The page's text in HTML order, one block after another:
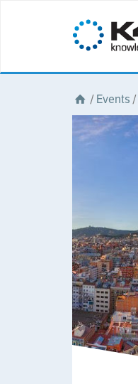
/Events /